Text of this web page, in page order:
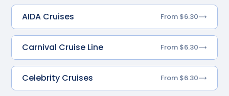
AIDA Cruises
From $6.30
Carnival Cruise Line From $6.30
Celebrity Cruises From $6.30